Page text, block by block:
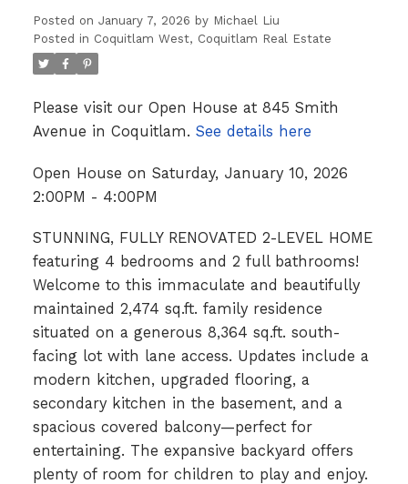
Posted on January 7, 2026 by Michael Liu
Posted in Coquitlam West, Coquitlam Real Estate
Please visit our Open House at 845 Smith
Avenue in Coquitlam. See details here
Open House on Saturday, January 10, 2026
2:00PM - 4:00PM
STUNNING, FULLY RENOVATED 2-LEVEL HOME
featuring 4 bedrooms and 2 full bathrooms!
Welcome to this immaculate and beautifully
maintained 2,474 sq.ft. family residence
situated on a generous 8,364 sq.ft. south-
facing lot with lane access. Updates include a
modern kitchen, upgraded flooring, a
secondary kitchen in the basement, and a
spacious covered balcony—perfect for
entertaining. The expansive backyard offers
plenty of room for children to play and enjoy.